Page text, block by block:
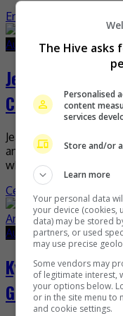
Entertainment
August 25, 2022
Jeannie Chan
Chow Kalok
Jeannie Chan has
and Chow Kalok are
who stars alongside
Celeb Asia
August 25, 2022
Kylie Padilla
Gerald Anderson
The Hive asks
Personalised
content
services
Store and/or
Learn more
Your personal data
your device (cookies,
data) may be stored
partners, or used
may use precise
Some vendors may
of legitimate interest,
your options below.
or in the site menu to
and cookie settings.